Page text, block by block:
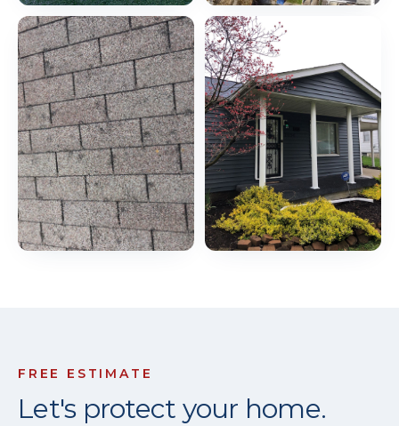
FREE ESTIMATE
Let's protect your home.